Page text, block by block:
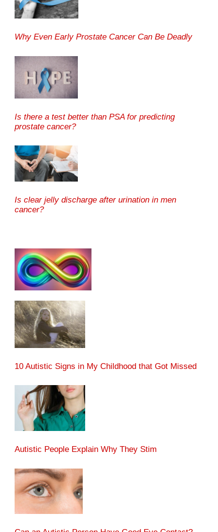
Why Even Early Prostate Cancer Can Be Deadly
Is there a test better than PSA for predicting
prostate cancer?
Is clear jelly discharge after urination in men
cancer?
10 Autistic Signs in My Childhood that Got Missed
Autistic People Explain Why They Stim